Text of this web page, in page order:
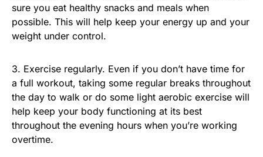
sure you eat healthy snacks and meals when
possible. This will help keep your energy up and your
weight under control.
3. Exercise regularly. Even if you don’t have time for
a full workout, taking some regular breaks throughout
the day to walk or do some light aerobic exercise will
help keep your body functioning at its best
throughout the evening hours when you’re working
overtime.